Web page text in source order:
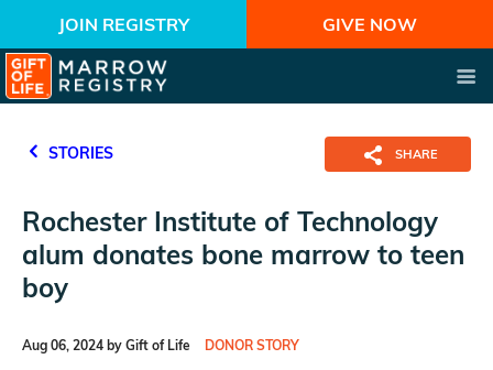
JOIN REGISTRY GIVE NOW
STORIES SHARE
Rochester Institute of Technology
alum donates bone marrow to teen
boy
Aug 06, 2024 by Gift of Life DONOR STORY